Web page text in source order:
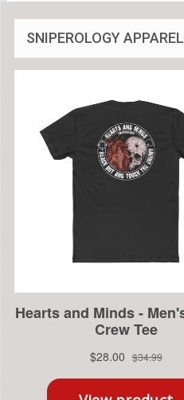
SNIPEROLOGY APPAREL